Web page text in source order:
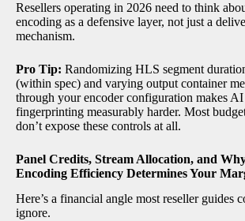
Resellers operating in 2026 need to think
encoding as a defensive layer, not just a
mechanism.
Pro Tip: Randomizing HLS segment
(within spec) and varying output container
through your encoder configuration makes
fingerprinting measurably harder. Most
don’t expose these controls at all.
Panel Credits, Stream Allocation, and
Encoding Efficiency Determines Your
Here’s a financial angle most reseller guides
ignore.